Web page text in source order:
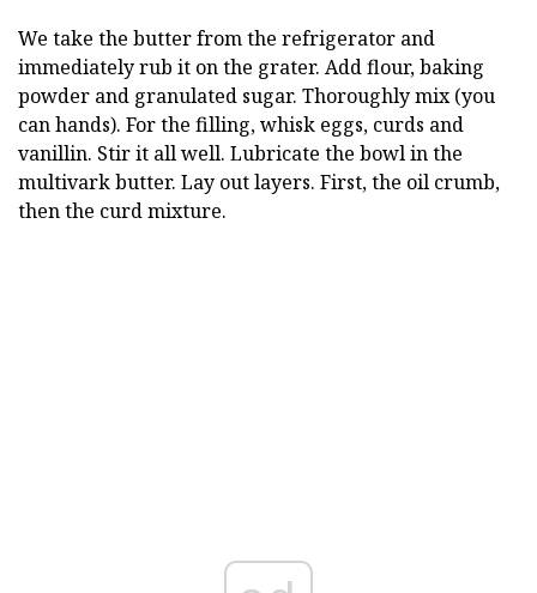
We take the butter from the refrigerator and
immediately rub it on the grater. Add flour, baking
powder and granulated sugar. Thoroughly mix (you
can hands). For the filling, whisk eggs, curds and
vanillin. Stir it all well. Lubricate the bowl in the
multivark butter. Lay out layers. First, the oil crumb,
then the curd mixture.